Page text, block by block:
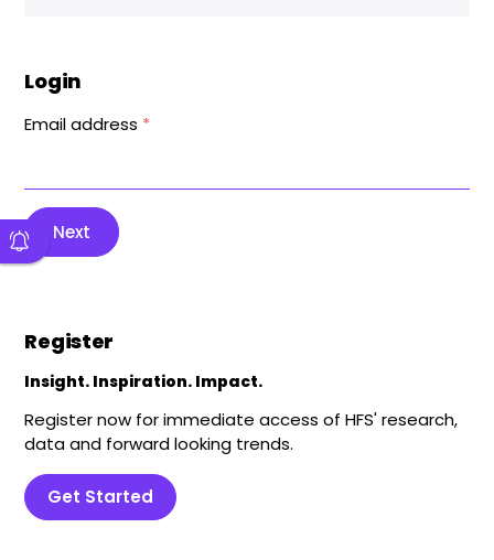
Login
Email address *
Next
Register
Insight. Inspiration. Impact.
Register now for immediate access of HFS' research,
data and forward looking trends.
Get Started